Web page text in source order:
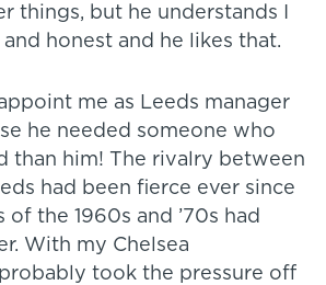
things, but he understands I
honest and he likes that.
me as Leeds manager
he needed someone who
than him! The rivalry between
had been fierce ever since
the 1960s and ’70s had
With my Chelsea
took the pressure off